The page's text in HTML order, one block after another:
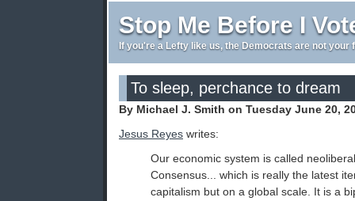
Stop Me Before I
If you're a Lefty like us, the Democrats are not your
To sleep, perchance to dream
By Michael J. Smith on Tuesday June 20,
Jesus Reyes writes:
Our economic system is called
Consensus... which is really the latest
capitalism but on a global scale. It is a